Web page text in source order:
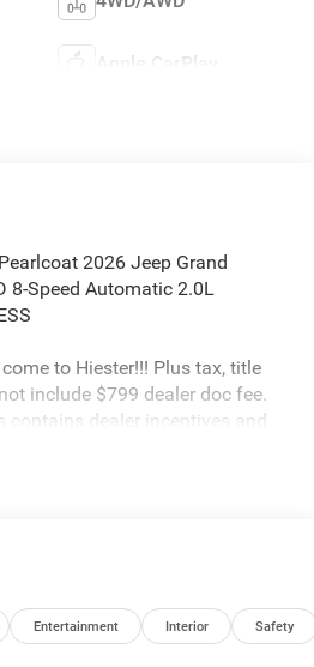
Apple CarPlay
2026 Jeep Grand
8-Speed Automatic 2.0L
to Hiester!!! Plus tax, title
include $799 dealer doc fee.
contains dealer incentives and
for details.
Panoramic Sunroof, Exterior
Interior Rear Facing
8.5 Gloss Black Painted
Entertainment Interior Safety